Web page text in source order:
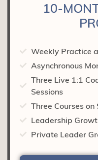
10-
Weekly Practice
Asynchronous
Three Live 1:1
Sessions
Three Courses
Leadership
Private Leader